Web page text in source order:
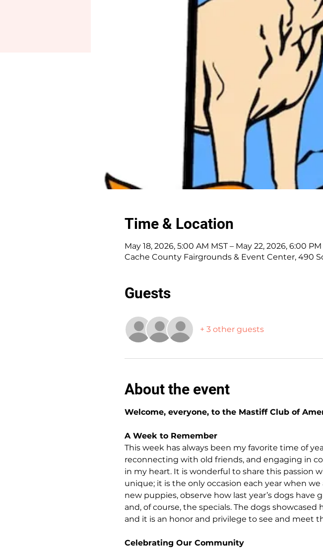
Time & Location
May 18, 2026, 5:00 AM MST – May 22, 2026, 6:00 PM
Cache County Fairgrounds & Event Center, 490
Guests
+ 3 other guests
About the event
Welcome, everyone, to the Mastiff Club of
A Week to Remember
This week has always been my favorite time of
reconnecting with old friends, and engaging in
in my heart. It is wonderful to share this passion
unique; it is the only occasion each year when
new puppies, observe how last year’s dogs
and, of course, the specials. The dogs
and it is an honor and privilege to see and meet
Celebrating Our Community